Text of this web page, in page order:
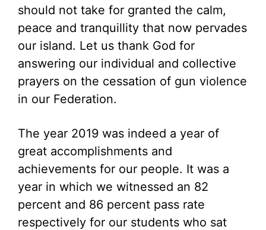
should not take for granted the calm,
peace and tranquillity that now pervades
our island. Let us thank God for
answering our individual and collective
prayers on the cessation of gun violence
in our Federation.
The year 2019 was indeed a year of
great accomplishments and
achievements for our people. It was a
year in which we witnessed an 82
percent and 86 percent pass rate
respectively for our students who sat